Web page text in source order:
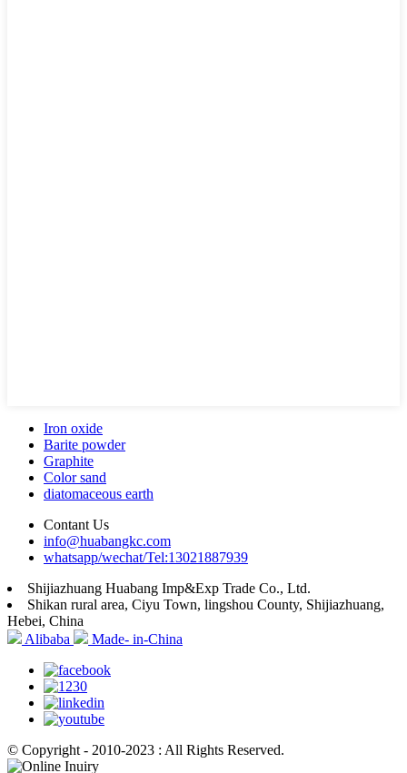
Iron oxide
Barite powder
Graphite
Color sand
diatomaceous earth
Contant Us
info@huabangkc.com
whatsapp/wechat/Tel:13021887939
Shijiazhuang Huabang Imp&Exp Trade Co., Ltd.
Shikan rural area, Ciyu Town, lingshou County, Shijiazhuang,
Hebei, China
Alibaba
Made- in-China
© Copyright - 2010-2023 : All Rights Reserved.